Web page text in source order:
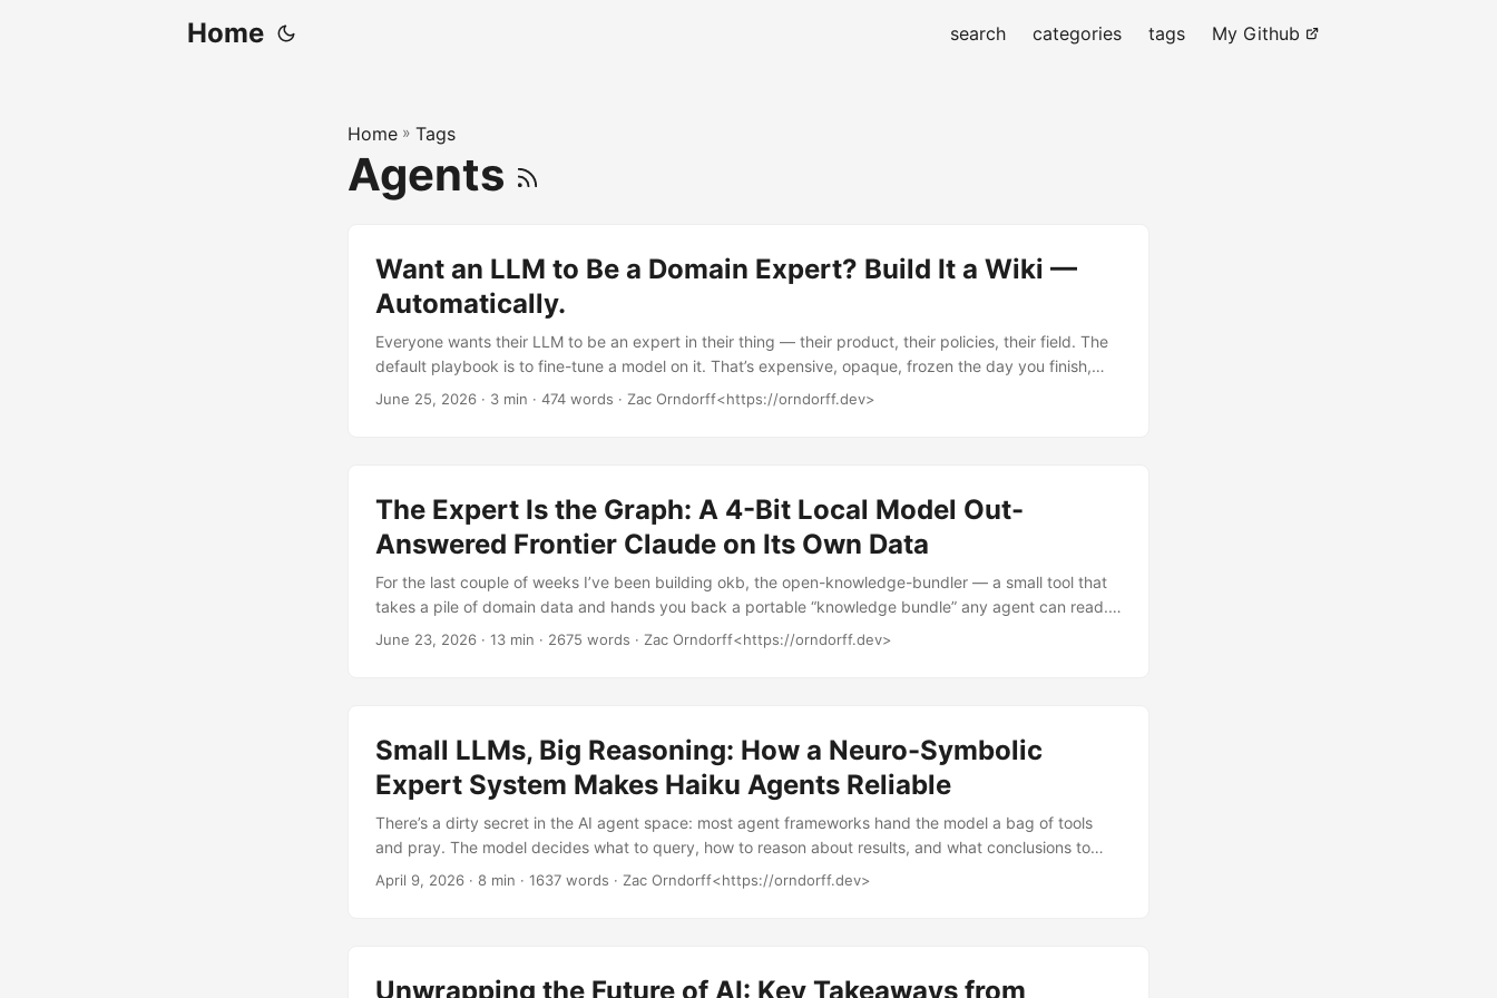
Home search categories tags My Github
Home » Tags
Agents
Want an LLM to Be a Domain Expert? Build It a Wiki —
Automatically.
Everyone wants their LLM to be an expert in their thing — their product, their policies, their field. The
default playbook is to fine-tune a model on it. That’s expensive, opaque, frozen the day you finish,
and it still makes things up. There’s a cheaper, more honest move: don’t teach the model your domain.
June 25, 2026 · 3 min · 474 words · Zac Orndorff<https://orndorff.dev>
The Expert Is the Graph: A 4-Bit Local Model Out-
Answered Frontier Claude on Its Own Data
For the last couple of weeks I’ve been building okb, the open-knowledge-bundler — a small tool that
takes a pile of domain data and hands you back a portable “knowledge bundle” any agent can read.
Under the hood it builds a DuckDB knowledge graph, exports it as a cat-readable open knowledge
June 23, 2026 · 13 min · 2675 words · Zac Orndorff<https://orndorff.dev>
Small LLMs, Big Reasoning: How a Neuro-Symbolic
Expert System Makes Haiku Agents Reliable
There’s a dirty secret in the AI agent space: most agent frameworks hand the model a bag of tools
and pray. The model decides what to query, how to reason about results, and what conclusions to
draw. For demos, this works great. For anything you’d actually bet your job on — compliance audits,
April 9, 2026 · 8 min · 1637 words · Zac Orndorff<https://orndorff.dev>
Unwrapping the Future of AI: Key Takeaways from